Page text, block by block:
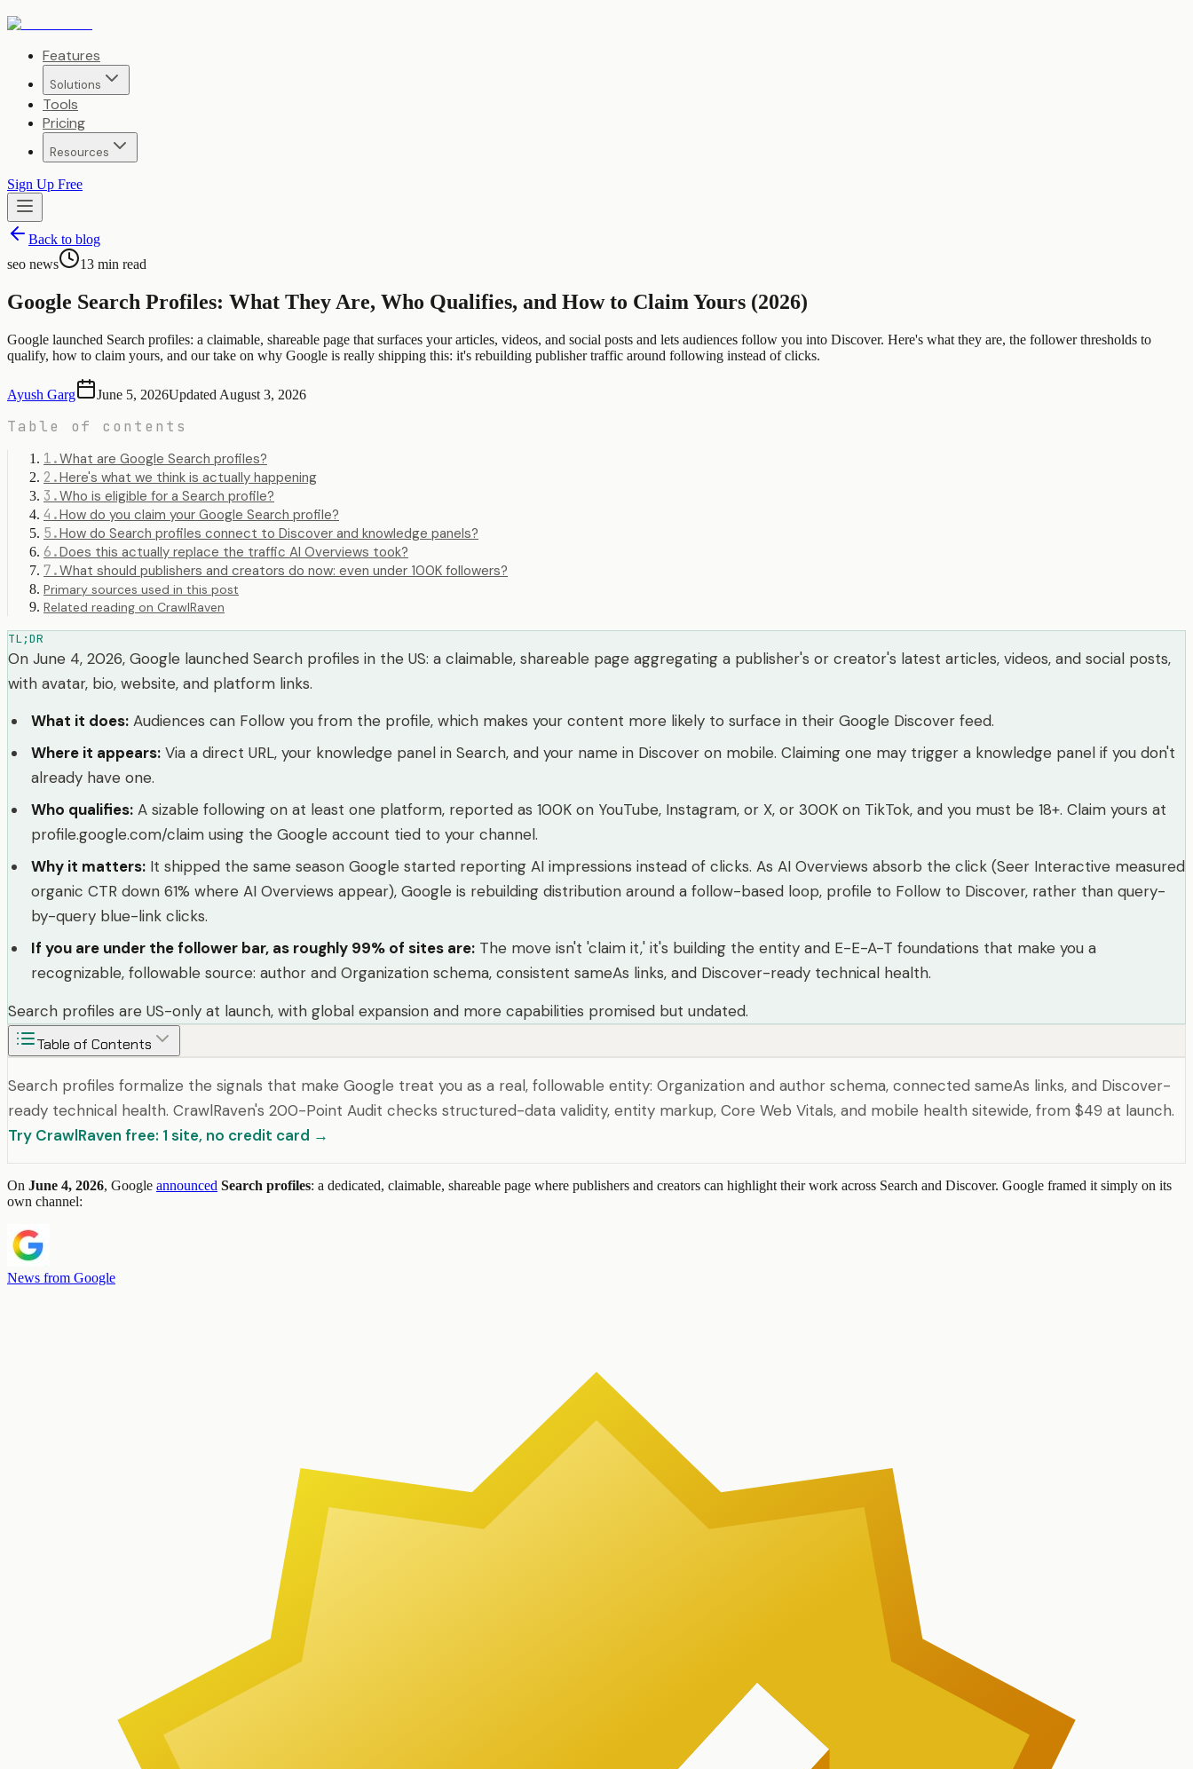
Features
Solutions
Tools
Pricing
Resources
Sign Up Free
Back to blog
seo news
13 min read
Google Search Profiles: What They Are, Who Qualifies, and How to Claim Yours (2026)
Google launched Search profiles: a claimable, shareable page that surfaces your articles, videos, and social posts and lets audiences follow you into Discover. Here's what they are, the follower thresholds to
qualify, how to claim yours, and our take on why Google is really shipping this: it's rebuilding publisher traffic around following instead of clicks.
Ayush Garg June 5, 2026Updated August 3, 2026
Table of contents
1 .What are Google Search profiles?
2 .Here's what we think is actually happening
3 .Who is eligible for a Search profile?
4 .How do you claim your Google Search profile?
5 .How do Search profiles connect to Discover and knowledge panels?
6 .Does this actually replace the traffic AI Overviews took?
7 .What should publishers and creators do now: even under 100K followers?
Primary sources used in this post
Related reading on CrawlRaven
TL;DR
On June 4, 2026, Google launched Search profiles in the US: a claimable, shareable page aggregating a publisher's or creator's latest articles, videos, and social posts,
with avatar, bio, website, and platform links.
What it does: Audiences can Follow you from the profile, which makes your content more likely to surface in their Google Discover feed.
Where it appears: Via a direct URL, your knowledge panel in Search, and your name in Discover on mobile. Claiming one may trigger a knowledge panel if you don't
already have one.
Who qualifies: A sizable following on at least one platform, reported as 100K on YouTube, Instagram, or X, or 300K on TikTok, and you must be 18+. Claim yours at
profile.google.com/claim using the Google account tied to your channel.
Why it matters: It shipped the same season Google started reporting AI impressions instead of clicks. As AI Overviews absorb the click (Seer Interactive measured
organic CTR down 61% where AI Overviews appear), Google is rebuilding distribution around a follow-based loop, profile to Follow to Discover, rather than query-
by-query blue-link clicks.
If you are under the follower bar, as roughly 99% of sites are: The move isn't 'claim it,' it's building the entity and E-E-A-T foundations that make you a
recognizable, followable source: author and Organization schema, consistent sameAs links, and Discover-ready technical health.
Search profiles are US-only at launch, with global expansion and more capabilities promised but undated.
Table of Contents
Search profiles formalize the signals that make Google treat you as a real, followable entity: Organization and author schema, connected sameAs links, and Discover-
ready technical health. CrawlRaven's 200-Point Audit checks structured-data validity, entity markup, Core Web Vitals, and mobile health sitewide, from $49 at launch.
Try CrawlRaven free: 1 site, no credit card →
On June 4, 2026, Google announced Search profiles: a dedicated, claimable, shareable page where publishers and creators can highlight their work across Search and Discover. Google framed it simply on its
own channel:
News from Google